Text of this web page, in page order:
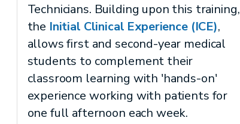
Technicians. Building upon this training,
the Initial Clinical Experience (ICE),
allows first and second-year medical
students to complement their
classroom learning with 'hands-on'
experience working with patients for
one full afternoon each week.